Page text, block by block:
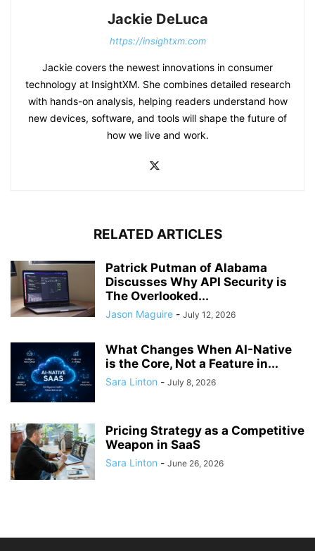
Jackie DeLuca
https://insightxm.com
Jackie covers the newest innovations in consumer
technology at InsightXM. She combines detailed research
with hands-on analysis, helping readers understand how
new devices, software, and tools will shape the future of
how we live and work.
RELATED ARTICLES
Patrick Putman of Alabama
Discusses Why API Security is
The Overlooked...
Jason Maguire - July 12, 2026
What Changes When AI-Native
is the Core, Not a Feature in...
Sara Linton - July 8, 2026
Pricing Strategy as a Competitive
Weapon in SaaS
Sara Linton - June 26, 2026